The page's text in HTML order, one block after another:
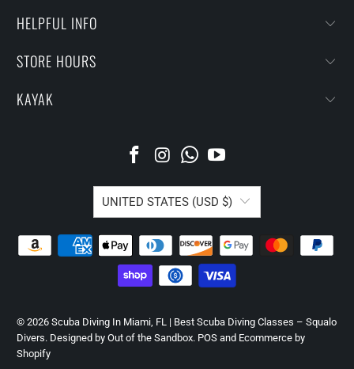
HELPFUL INFO
STORE HOURS
KAYAK
UNITED STATES (USD $)
© 2026Scuba Diving In Miami, FL | Best Scuba Diving Classes – Squalo
Divers. Designed by Out of the Sandbox. POS and Ecommerce by
Shopify